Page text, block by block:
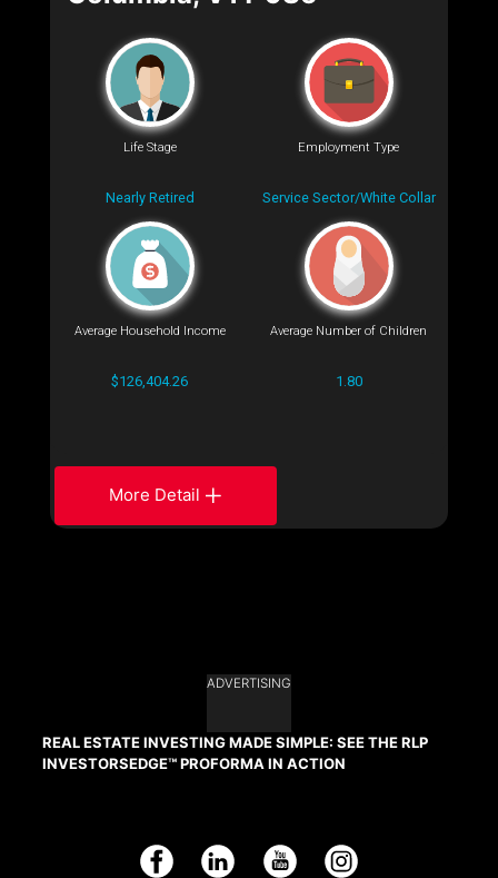
Life Stage
Nearly Retired
Employment Type
Service Sector/White Collar
Average Household Income
$126,404.26
Average Number of Children
1.80
More Detail
ADVERTISING
REAL ESTATE INVESTING MADE SIMPLE: SEE THE RLP
INVESTORSEDGE™ PROFORMA IN ACTION
Facebook LinkedIn YouTube Instagram